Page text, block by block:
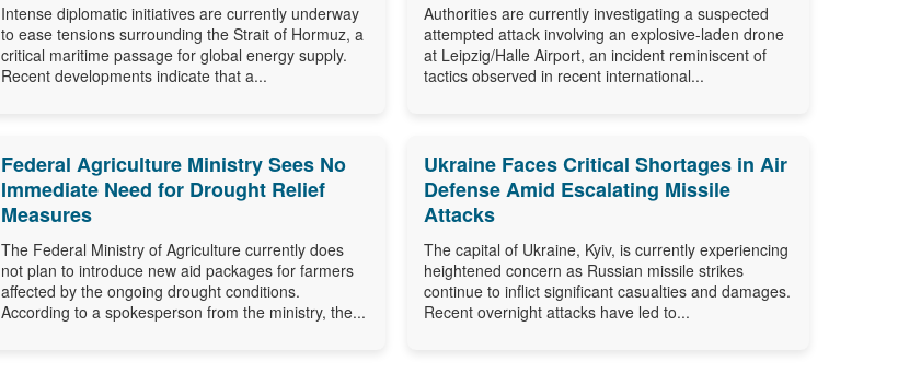
Intense diplomatic initiatives are currently underway
to ease tensions surrounding the Strait of Hormuz, a
critical maritime passage for global energy supply.
Recent developments indicate that a...
Authorities are currently investigating a suspected
attempted attack involving an explosive-laden drone
at Leipzig/Halle Airport, an incident reminiscent of
tactics observed in recent international...
Federal Agriculture Ministry Sees No
Immediate Need for Drought Relief
Measures
The Federal Ministry of Agriculture currently does
not plan to introduce new aid packages for farmers
affected by the ongoing drought conditions.
According to a spokesperson from the ministry, the...
Ukraine Faces Critical Shortages in Air
Defense Amid Escalating Missile
Attacks
The capital of Ukraine, Kyiv, is currently experiencing
heightened concern as Russian missile strikes
continue to inflict significant casualties and damages.
Recent overnight attacks have led to...